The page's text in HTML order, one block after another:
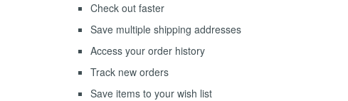
Check out faster
Save multiple shipping addresses
Access your order history
Track new orders
Save items to your wish list